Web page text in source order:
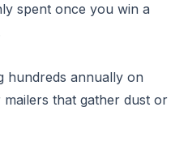
spent once you win a
hundreds annually on
that gather dust or